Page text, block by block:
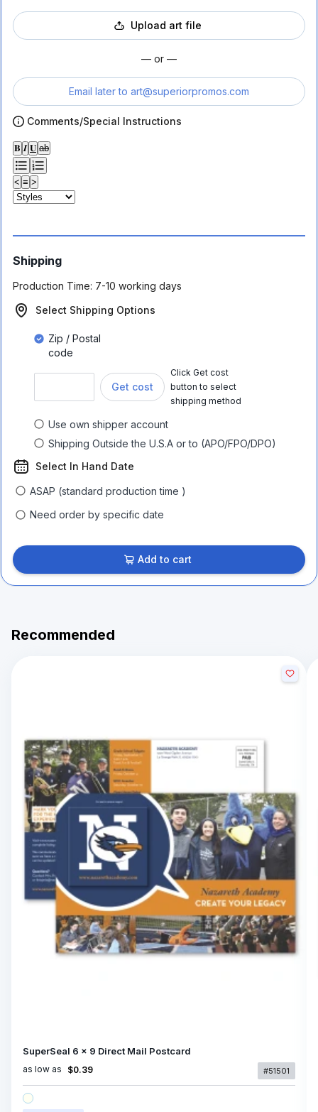
Upload art file
— or —
Email later to art@superiorpromos.com
Comments/Special Instructions
𝐁 𝑰 𝐔 ab
< ≡ >
Shipping
Production Time: 7-10 working days
Select Shipping Options
Zip / Postal
code
Get cost
Click Get cost
button to select
shipping method
Use own shipper account
Shipping Outside the U.S.A or to (APO/FPO/DPO)
Select In Hand Date
ASAP (standard production time )
Need order by specific date
Add to cart
Recommended
SuperSeal 6 x 9 Direct Mail Postcard
as low as $0.39 #51501